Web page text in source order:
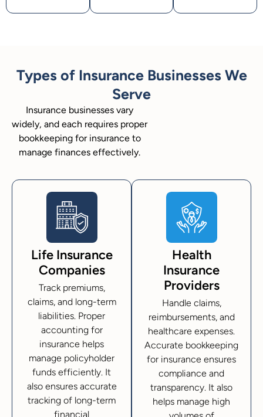
Types of Insurance Businesses We
Serve
Insurance businesses vary
widely, and each requires proper
bookkeeping for insurance to
manage finances effectively.
Life Insurance
Companies
Track premiums,
claims, and long-term
liabilities. Proper
accounting for
insurance helps
manage policyholder
funds efficiently. It
also ensures accurate
tracking of long-term
financial
Health
Insurance
Providers
Handle claims,
reimbursements, and
healthcare expenses.
Accurate bookkeeping
for insurance ensures
compliance and
transparency. It also
helps manage high